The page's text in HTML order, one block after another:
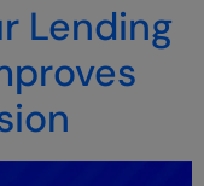
Lending